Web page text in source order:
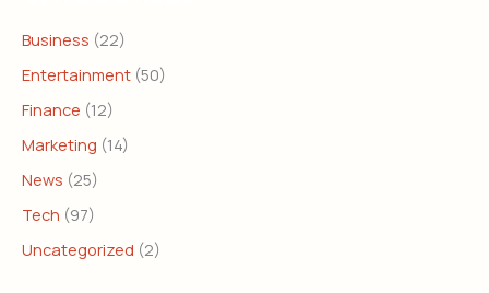
Business (22)
Entertainment (50)
Finance (12)
Marketing (14)
News (25)
Tech (97)
Uncategorized (2)